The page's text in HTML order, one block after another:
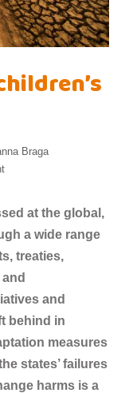
Braga
at the global,
a wide range
treaties,
and
behind in
measures
states’ failures
harms is a